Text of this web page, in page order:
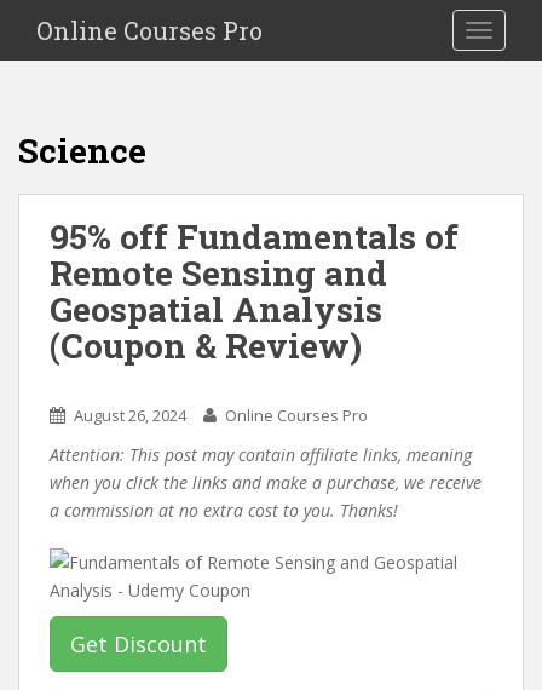
i
Toggle
Online Courses Pro
Science
95% off Fundamentals of
Remote Sensing and
Geospatial Analysis
(Coupon & Review)
August 26, 2024 Online Courses Pro
Attention: This post may contain affiliate links, meaning
when you click the links and make a purchase, we receive
a commission at no extra cost to you. Thanks!
Get Discount